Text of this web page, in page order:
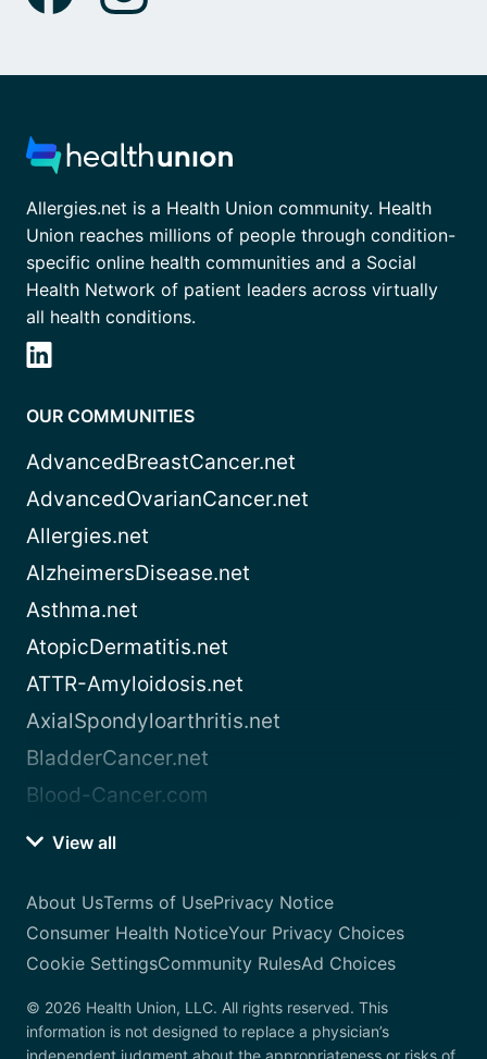
Allergies.net is a Health Union community. Health
Union reaches millions of people through condition-
specific online health communities and a Social
Health Network of patient leaders across virtually
all health conditions.
OUR COMMUNITIES
AdvancedBreastCancer.net
AdvancedOvarianCancer.net
Allergies.net
AlzheimersDisease.net
Asthma.net
AtopicDermatitis.net
ATTR-Amyloidosis.net
AxialSpondyloarthritis.net
BladderCancer.net
Blood-Cancer.com
View all
About UsTerms of UsePrivacy Notice
Consumer Health NoticeYour Privacy Choices
Cookie SettingsCommunity RulesAd Choices
© 2026 Health Union, LLC. All rights reserved. This
information is not designed to replace a physician’s